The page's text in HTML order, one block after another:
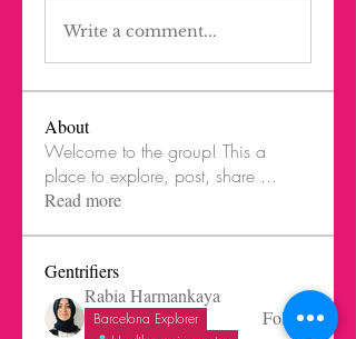
Write a comment...
About
Welcome to the group! This a
place to explore, post, share ...
Read more
Gentrifiers
Rabia Harmankaya
Barcelona Explorer
Follow